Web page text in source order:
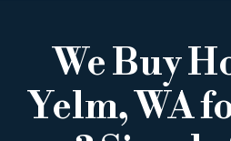
We Buy
Yelm, WA